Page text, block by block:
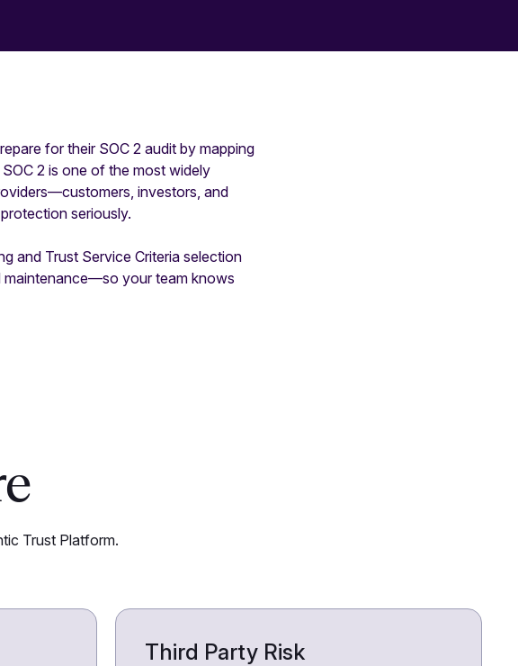
for their SOC 2 audit by mapping
2 is one of the most widely
investors, and
seriously.
and Trust Service Criteria selection
maintenance—so your team knows
Trust Platform.
Third Party Risk